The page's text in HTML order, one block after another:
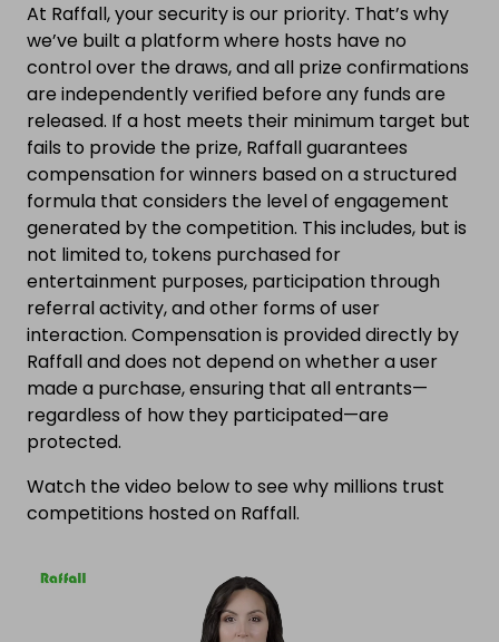
At Raffall, your security is our priority. That’s why
we’ve built a platform where hosts have no
control over the draws, and all prize confirmations
are independently verified before any funds are
released. If a host meets their minimum target but
fails to provide the prize, Raffall guarantees
compensation for winners based on a structured
formula that considers the level of engagement
generated by the competition. This includes, but is
not limited to, tokens purchased for
entertainment purposes, participation through
referral activity, and other forms of user
interaction. Compensation is provided directly by
Raffall and does not depend on whether a user
made a purchase, ensuring that all entrants—
regardless of how they participated—are
protected.
Watch the video below to see why millions trust
competitions hosted on Raffall.